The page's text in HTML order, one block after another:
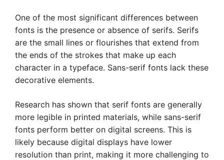
One of the most significant differences between
fonts is the presence or absence of serifs. Serifs
are the small lines or flourishes that extend from
the ends of the strokes that make up each
character in a typeface. Sans-serif fonts lack these
decorative elements.
Research has shown that serif fonts are generally
more legible in printed materials, while sans-serif
fonts perform better on digital screens. This is
likely because digital displays have lower
resolution than print, making it more challenging to